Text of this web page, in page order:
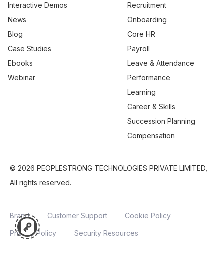
Interactive Demos
News
Blog
Case Studies
Ebooks
Webinar
Recruitment
Onboarding
Core HR
Payroll
Leave & Attendance
Performance
Learning
Career & Skills
Succession Planning
Compensation
© 2026 PEOPLESTRONG TECHNOLOGIES PRIVATE LIMITED,
All rights reserved.
Brand Customer Support Cookie Policy
Privacy Policy Security Resources